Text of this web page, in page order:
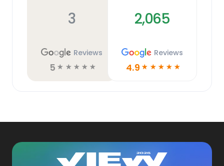
3
Reviews
5 ☆ ☆ ☆ ☆ ☆
2,065
Reviews
4.9 ☆ ☆ ☆ ☆ ☆